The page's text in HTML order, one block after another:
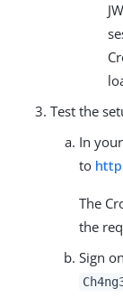
Test the
In
to
The
the
Sign